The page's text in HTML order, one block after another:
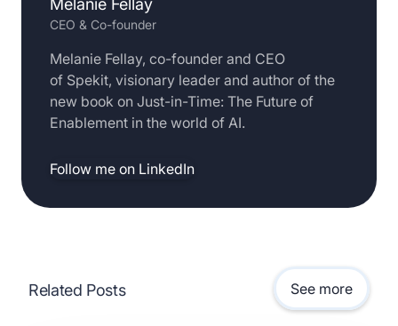
Melanie Fellay
CEO & Co-founder
Melanie Fellay, co-founder and CEO
of Spekit, visionary leader and author of the
new book on Just-in-Time: The Future of
Enablement in the world of AI.
Follow me on LinkedIn
Related Posts See more